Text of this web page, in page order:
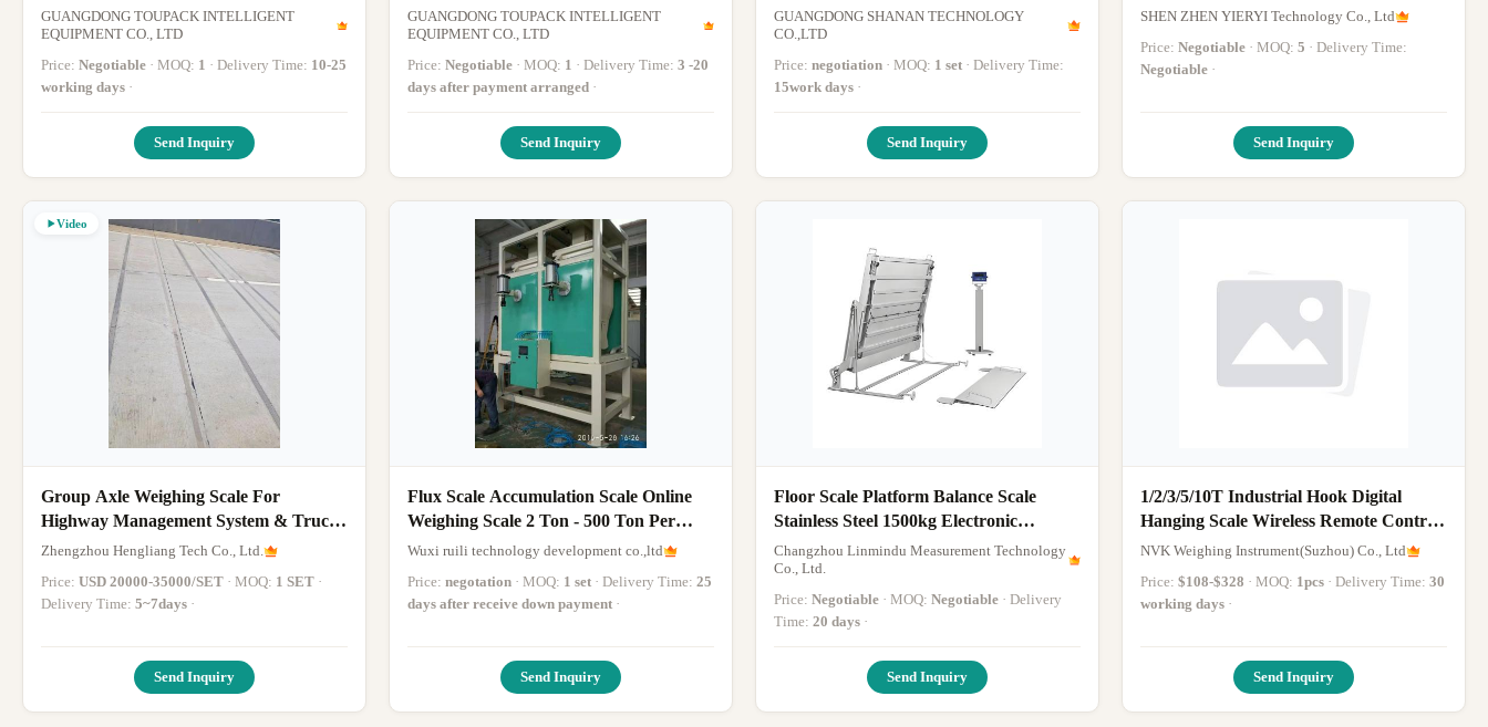
Scale
GUANGDONG TOUPACK INTELLIGENT
EQUIPMENT CO., LTD
Price: Negotiable · MOQ: 1 · Delivery Time: 10-25
working days ·
Send Inquiry
Weight Multiheads Belt Feeder
Combination
GUANGDONG TOUPACK INTELLIGENT
EQUIPMENT CO., LTD
Price: Negotiable · MOQ: 1 · Delivery Time: 3 -20
days after payment arranged ·
Send Inquiry
Machine Online Weighing Scale
Weighing Range Within 60
GUANGDONG SHANAN TECHNOLOGY
CO.,LTD
Price: negotiation · MOQ: 1 set
· Delivery Time:
15work days ·
Send Inquiry
Rechargeable Kitchen Weighing Scale
SHEN ZHEN YIERYI Technology Co., Ltd
Price: Negotiable · MOQ: 5
· Delivery Time:
Negotiable ·
Send Inquiry
Video
Group Axle Weighing Scale For
Highway Management System & Truck
Scales
Zhengzhou Hengliang Tech Co., Ltd.
Price: USD 20000-35000/SET · MOQ: 1 SET ·
Delivery Time: 5~7days ·
Send Inquiry
Flux Scale Accumulation Scale Online
Weighing Scale 2 Ton - 500 Ton Per
Hour
Wuxi ruili technology development co.,ltd
Price: negotation · MOQ: 1 set · Delivery Time: 25
days after receive down payment ·
Send Inquiry
Floor Scale Platform Balance Scale
Stainless Steel 1500kg Electronic
Platform Weighing Scale
Changzhou Linmindu Measurement Technology
Co., Ltd.
Price: Negotiable · MOQ: Negotiable · Delivery
Time: 20 days ·
Send Inquiry
1/2/3/5/10T Industrial Hook Digital
Hanging Scale Wireless Remote Control
Hanging Weighing Scale
NVK Weighing Instrument(Suzhou) Co., Ltd
Price: $108-$328 · MOQ: 1pcs · Delivery Time: 30
working days ·
Send Inquiry